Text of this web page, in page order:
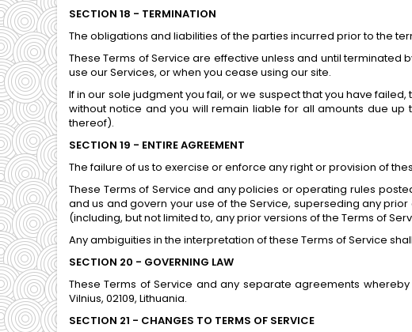
SECTION 18 - TERMINATION
The obligations and liabilities of the parties incurred prior to the
These Terms of Service are effective unless and until terminated
use our Services, or when you cease using our site.
If in our sole judgment you fail, or we suspect that you have
without notice and you will remain liable for all amounts due
thereof).
SECTION 19 - ENTIRE AGREEMENT
The failure of us to exercise or enforce any right or provision of
These Terms of Service and any policies or operating rules
and us and govern your use of the Service, superseding any
(including, but not limited to, any prior versions of the Terms of
Any ambiguities in the interpretation of these Terms of Service
SECTION 20 - GOVERNING LAW
These Terms of Service and any separate agreements
Vilnius, 02109, Lithuania.
SECTION 21 - CHANGES TO TERMS OF SERVICE